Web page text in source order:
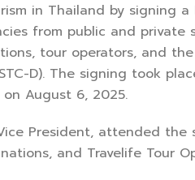
in Thailand by signing
from public and private
tour operators, and
D). The signing took
August 6, 2025.
President, attended the
and Travelife Tour